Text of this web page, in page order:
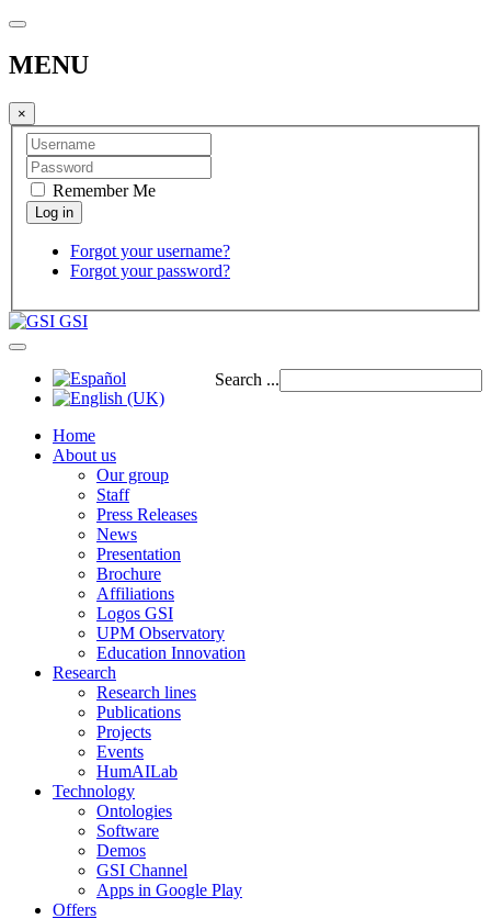
MENU
×
Remember Me
Forgot your username?
Forgot your password?
GSI
Search ...
Home
About us
Our group
Staff
Press Releases
News
Presentation
Brochure
Affiliations
Logos GSI
UPM Observatory
Education Innovation
Research
Research lines
Publications
Projects
Events
HumAILab
Technology
Ontologies
Software
Demos
GSI Channel
Apps in Google Play
Offers